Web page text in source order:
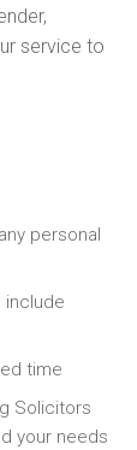
service to
personal
include
time
Solicitors
your needs